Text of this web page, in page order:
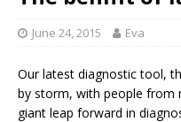
June 24, 2015 Eva
Our latest diagnostic tool,
by storm, with people from
giant leap forward in